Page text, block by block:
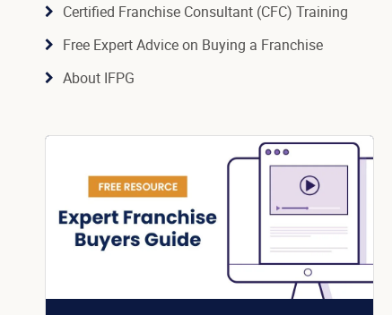
Certified Franchise Consultant (CFC) Training
Free Expert Advice on Buying a Franchise
About IFPG